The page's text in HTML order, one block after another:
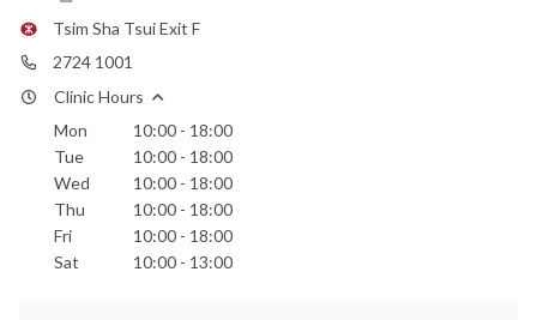
Hong Kong Sanatorium & Hospital
Hong Kong Baptist Hospital
St. Teresa's Hospital
United Christian Hospital
Tsim Sha Tsui Exit F
2724 1001
Clinic Hours
Mon
10:00 - 18:00
Tue
10:00 - 18:00
Wed
10:00 - 18:00
Thu
10:00 - 18:00
Fri
10:00 - 18:00
Sat
10:00 - 13:00